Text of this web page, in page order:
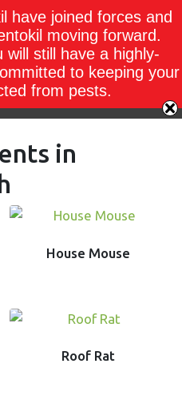
in
House Mouse
Roof Rat
have joined forces and
moving forward.
still have a highly-
to keeping your
from pests.